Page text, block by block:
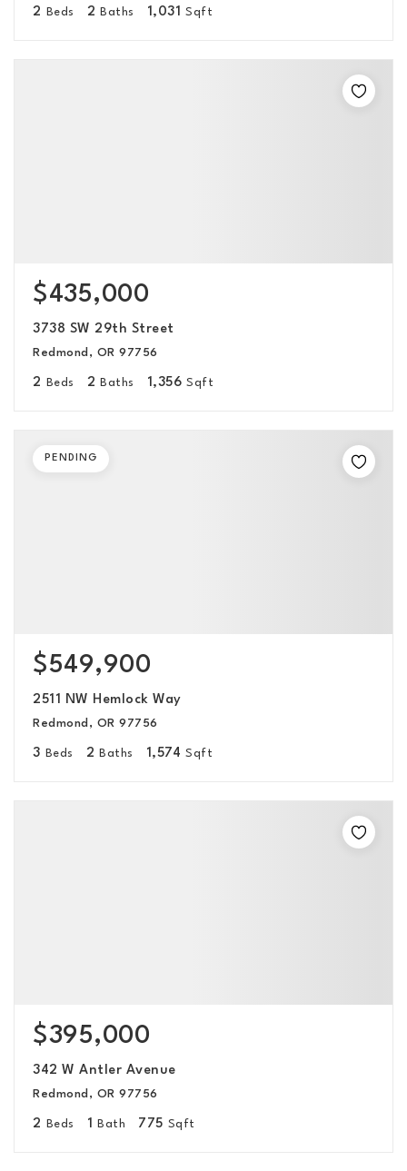
2 Beds 2 Baths 1,031 Sqft
$435,000
3738 SW 29th Street
Redmond, OR 97756
2 Beds 2 Baths 1,356 Sqft
$549,900
2511 NW Hemlock Way
Redmond, OR 97756
3 Beds 2 Baths 1,574 Sqft
PENDING
$395,000
342 W Antler Avenue
Redmond, OR 97756
2 Beds 1 Bath 775 Sqft